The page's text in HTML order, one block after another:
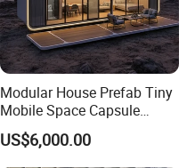
Modular House Prefab Tiny
Mobile Space Capsule
Home House Modern
Prefabracated Container
Building Container Apple
US$6,000.00